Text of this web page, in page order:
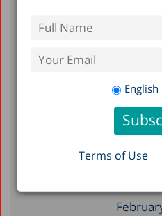
English
Terms of Use
April
April